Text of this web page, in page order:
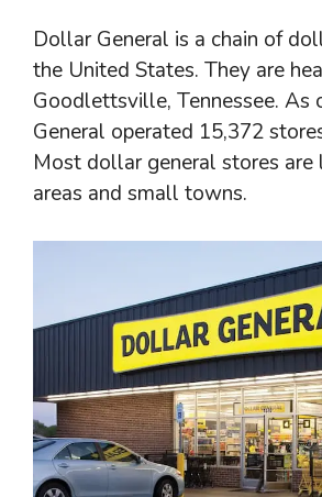
Dollar General is a chain of
the United States. They are
Goodlettsville, Tennessee. As
General operated 15,372
Most dollar general stores are
areas and small towns.